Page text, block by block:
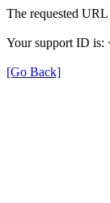
The requested
Your support ID is:
[Go Back]